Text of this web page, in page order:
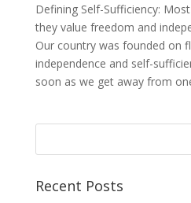
Defining Self-Sufficiency:
they value freedom and
Our country was founded on
independence and self-
soon as we get away from
Recent Posts